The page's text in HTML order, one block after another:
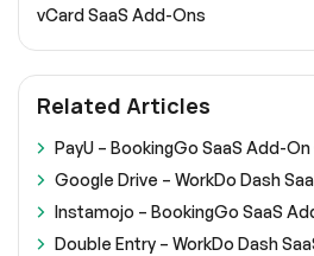
vCard SaaS Add-Ons
Related Articles
PayU – BookingGo SaaS Add-
Google Drive – WorkDo Dash
Instamojo – BookingGo SaaS
Double Entry – WorkDo Dash